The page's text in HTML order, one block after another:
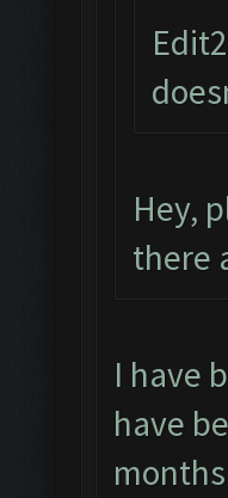
Hey,
there
I have
have